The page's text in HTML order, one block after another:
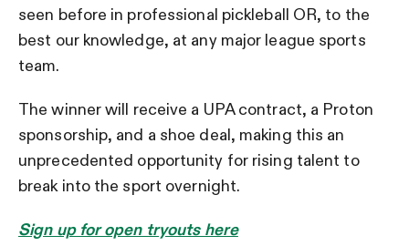
seen before in professional pickleball OR, to the
best our knowledge, at any major league sports
team.
The winner will receive a UPA contract, a Proton
sponsorship, and a shoe deal, making this an
unprecedented opportunity for rising talent to
break into the sport overnight.
Sign up for open tryouts here